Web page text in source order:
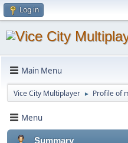
Log in
Main Menu
Vice City Multiplayer ► Profile of
Menu
Summary